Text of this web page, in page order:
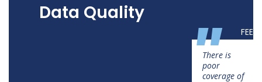
Data Quality
There is
poor
coverage of